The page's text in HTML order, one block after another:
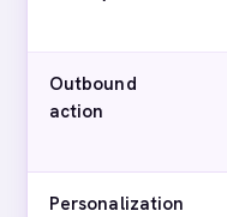
Outbound
action
Personalization